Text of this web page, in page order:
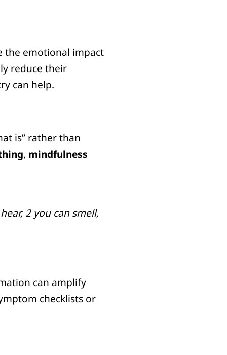
the emotional impact
reduce their
can help.
is” rather than
, mindfulness
2 you can smell,
can amplify
checklists or